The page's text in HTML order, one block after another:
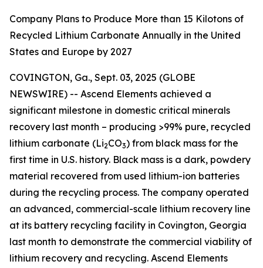
Company Plans to Produce More than 15 Kilotons of
Recycled Lithium Carbonate Annually in the United
States and Europe by 2027
COVINGTON, Ga., Sept. 03, 2025 (GLOBE
NEWSWIRE) -- Ascend Elements achieved a
significant milestone in domestic critical minerals
recovery last month – producing >99% pure, recycled
lithium carbonate (Li2CO3) from black mass for the
first time in U.S. history. Black mass is a dark, powdery
material recovered from used lithium-ion batteries
during the recycling process. The company operated
an advanced, commercial-scale lithium recovery line
at its battery recycling facility in Covington, Georgia
last month to demonstrate the commercial viability of
lithium recovery and recycling. Ascend Elements